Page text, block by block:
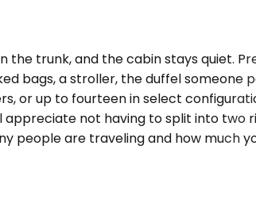
trunk, and the cabin stays quiet.
bags, a stroller, the duffel someone
or up to fourteen in select
not having to split into two
people are traveling and how much